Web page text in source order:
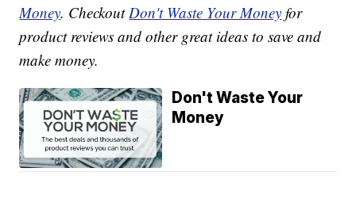
Money. CheckoutDon't Waste Your Money for
product reviews and other great ideas to save and
make money.
Don't Waste Your
Money